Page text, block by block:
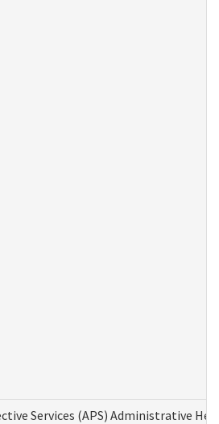
Services (APS) Administrative